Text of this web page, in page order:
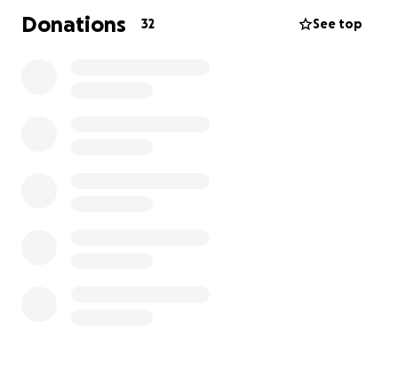
tube and requiring round the clock care.
Donations 32 See top